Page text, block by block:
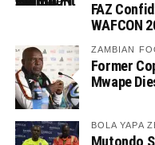
FAZ
WAFCON
ZAMBIAN
Former
Mwape
BOLA YAPA